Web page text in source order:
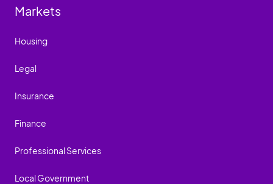
Markets
Housing
Legal
Insurance
Finance
Professional Services
Local Government